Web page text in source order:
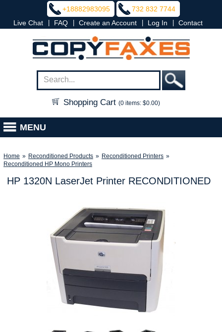
+18882983095
732 832 7744
Live Chat
FAQ Create an Account Log In Contact
Shopping Cart (0 items: $0.00)
MENU
Home » Reconditioned Products » Reconditioned Printers »
Reconditioned HP Mono Printers
HP 1320N LaserJet Printer RECONDITIONED